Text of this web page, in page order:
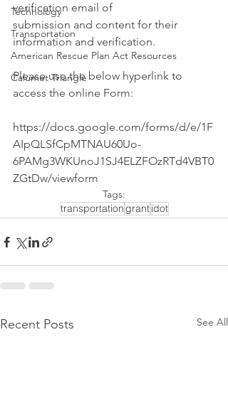
Technology
Transportation
American Rescue Plan Act Resources
Calumet Triangle
verification email of
submission and content for their
information and verification.
Please use the below hyperlink to
access the online Form:
https://docs.google.com/forms/d/e/1F
AIpQLSfCpMTNAU60Uo-
6PAMg3WKUnoJ1SJ4ELZFOzRTd4VBT0
ZGtDw/viewform
Tags:
transportationgrantidot
Recent Posts See All